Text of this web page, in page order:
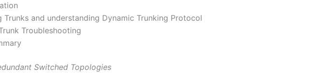
Trunks and understanding Dynamic Trunking Protocol
Troubleshooting
Switched Topologies